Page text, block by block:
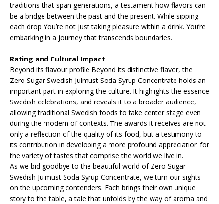
traditions that span generations, a testament how flavors can
be a bridge between the past and the present. While sipping
each drop You’re not just taking pleasure within a drink. You’re
embarking in a journey that transcends boundaries.
Rating and Cultural Impact
Beyond its flavour profile Beyond its distinctive flavor, the
Zero Sugar Swedish Julmust Soda Syrup Concentrate holds an
important part in exploring the culture. It highlights the essence
Swedish celebrations, and reveals it to a broader audience,
allowing traditional Swedish foods to take center stage even
during the modern of contexts. The awards it receives are not
only a reflection of the quality of its food, but a testimony to
its contribution in developing a more profound appreciation for
the variety of tastes that comprise the world we live in.
As we bid goodbye to the beautiful world of Zero Sugar
Swedish Julmust Soda Syrup Concentrate, we turn our sights
on the upcoming contenders. Each brings their own unique
story to the table, a tale that unfolds by the way of aroma and